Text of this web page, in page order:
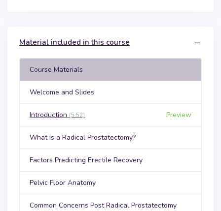
Material included in this course
Course Materials
Welcome and Slides
Introduction (5:52) Preview
What is a Radical Prostatectomy?
Factors Predicting Erectile Recovery
Pelvic Floor Anatomy
Common Concerns Post Radical Prostatectomy